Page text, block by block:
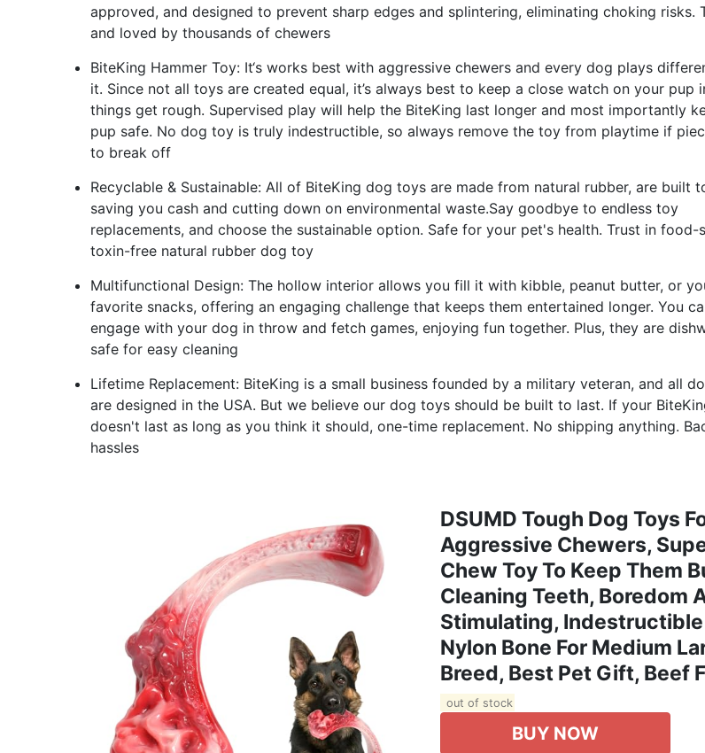
approved, and designed to prevent sharp edges and splintering, eliminating choking risks.
and loved by thousands of chewers
BiteKing Hammer Toy: It‘s works best with aggressive chewers and every dog plays
it. Since not all toys are created equal, it’s always best to keep a close watch on your pup
things get rough. Supervised play will help the BiteKing last longer and most importantly
pup safe. No dog toy is truly indestructible, so always remove the toy from playtime if
to break off
Recyclable & Sustainable: All of BiteKing dog toys are made from natural rubber, are built
saving you cash and cutting down on environmental waste.Say goodbye to endless toy
replacements, and choose the sustainable option. Safe for your pet's health. Trust in food-
toxin-free natural rubber dog toy
Multifunctional Design: The hollow interior allows you fill it with kibble, peanut butter, or
favorite snacks, offering an engaging challenge that keeps them entertained longer. You
engage with your dog in throw and fetch games, enjoying fun together. Plus, they are
safe for easy cleaning
Lifetime Replacement: BiteKing is a small business founded by a military veteran, and all
are designed in the USA. But we believe our dog toys should be built to last. If your
doesn't last as long as you think it should, one-time replacement. No shipping anything.
hassles
DSUMD Tough Dog Toys
Aggressive Chewers,
Chew Toy To Keep Them
Cleaning Teeth, Boredom
Stimulating, Indestructible
Nylon Bone For Medium
Breed, Best Pet Gift, Beef
out of stock
BUY NOW